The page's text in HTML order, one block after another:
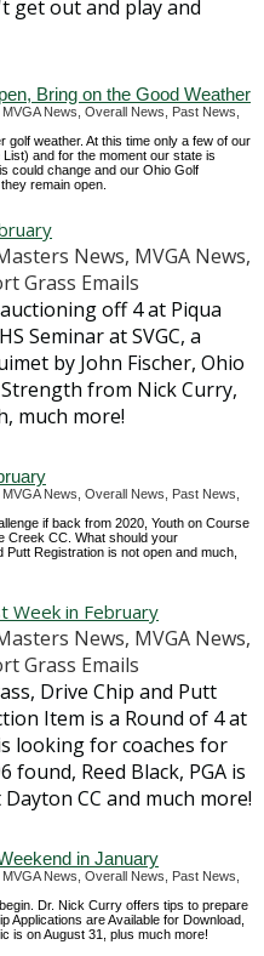
get out and play and
Bring on the Good Weather
News, Overall News, Past News,
weather. At this time only a few of our
and for the moment our state is
could change and our Ohio Golf
remain open.
News, MVGA News,
Grass Emails
off 4 at Piqua
Seminar at SVGC, a
by John Fischer, Ohio
from Nick Curry,
much more!
News, Overall News, Past News,
if back from 2020, Youth on Course
Creek CC. What should your
Registration is not open and much,
Week in February
News, MVGA News,
Grass Emails
Drive Chip and Putt
Item is a Round of 4 at
looking for coaches for
Reed Black, PGA is
CC and much more!
in January
News, Overall News, Past News,
Dr. Nick Curry offers tips to prepare
Applications are Available for Download,
is on August 31, plus much more!